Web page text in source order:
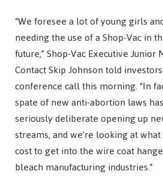
“We foresee a lot of young girls
needing the use of a Shop-Vac in
future,” Shop-Vac Executive Junior
Contact Skip Johnson told
conference call this morning. “In
spate of new anti-abortion laws
seriously deliberate opening up
streams, and we’re looking at
cost to get into the wire coat
bleach manufacturing industries.”